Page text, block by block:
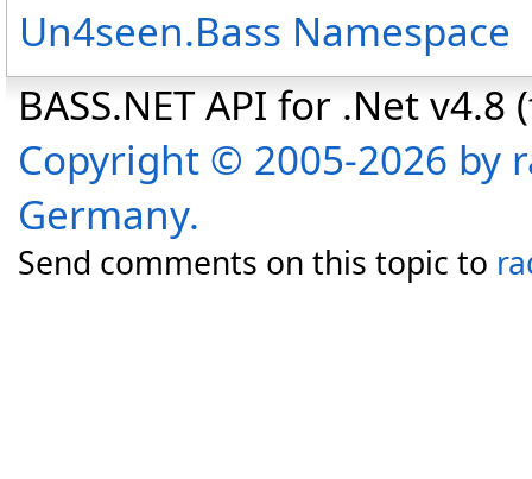
Un4seen.Bass Namespace
BASS.NET API for .Net
Copyright © 2005-2026 by
Germany.
Send comments on this topic to